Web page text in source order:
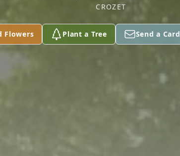
CROZET
Flowers Plant a Tree Send a Card